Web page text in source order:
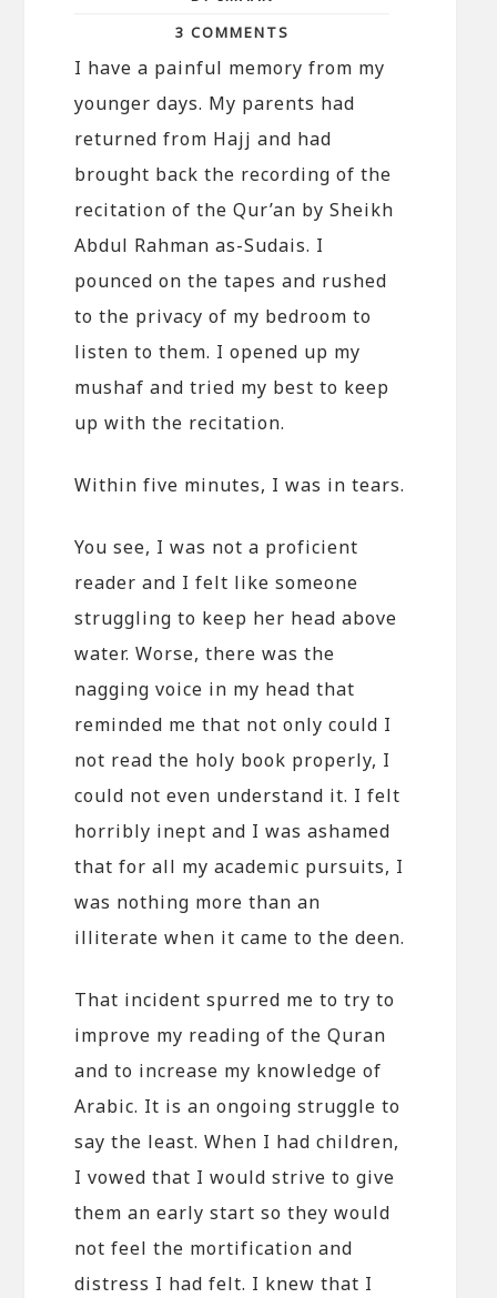
3 COMMENTS
I have a painful memory from my
younger days. My parents had
returned from Hajj and had
brought back the recording of the
recitation of the Qur’an by Sheikh
Abdul Rahman as-Sudais. I
pounced on the tapes and rushed
to the privacy of my bedroom to
listen to them. I opened up my
mushaf and tried my best to keep
up with the recitation.
Within five minutes, I was in tears.
You see, I was not a proficient
reader and I felt like someone
struggling to keep her head above
water. Worse, there was the
nagging voice in my head that
reminded me that not only could I
not read the holy book properly, I
could not even understand it. I felt
horribly inept and I was ashamed
that for all my academic pursuits, I
was nothing more than an
illiterate when it came to the deen.
That incident spurred me to try to
improve my reading of the Quran
and to increase my knowledge of
Arabic. It is an ongoing struggle to
say the least. When I had children,
I vowed that I would strive to give
them an early start so they would
not feel the mortification and
distress I had felt. I knew that I